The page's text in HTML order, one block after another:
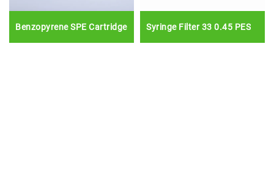
Benzopyrene SPE Cartridge Syringe Filter 33 0.45 PES